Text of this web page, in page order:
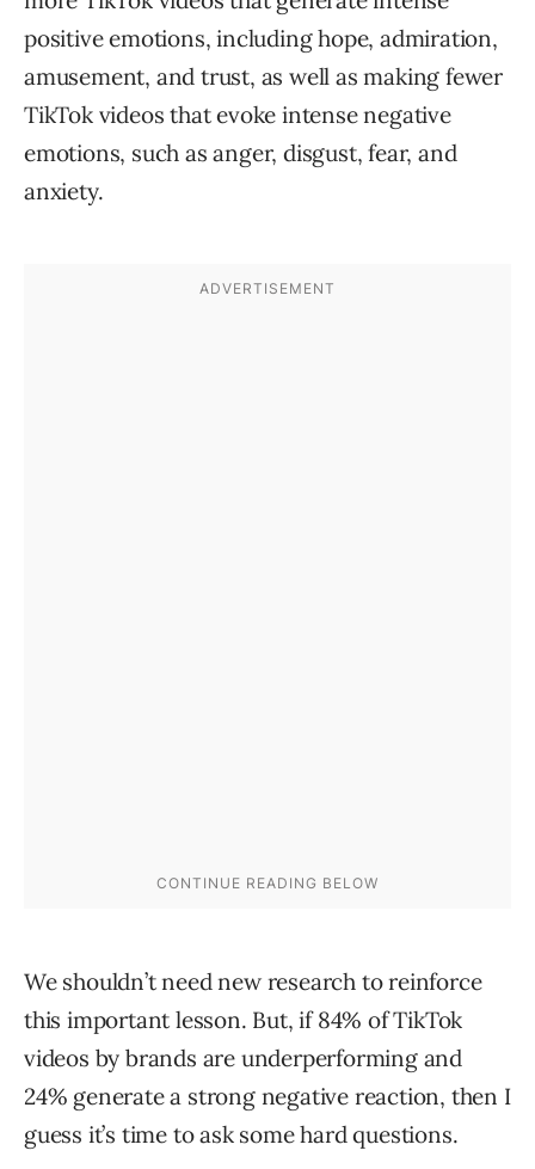
positive emotions, including hope, admiration,
amusement, and trust, as well as making fewer
TikTok videos that evoke intense negative
emotions, such as anger, disgust, fear, and
anxiety.
We shouldn’t need new research to reinforce
this important lesson. But, if 84% of TikTok
videos by brands are underperforming and
24% generate a strong negative reaction, then I
guess it’s time to ask some hard questions.